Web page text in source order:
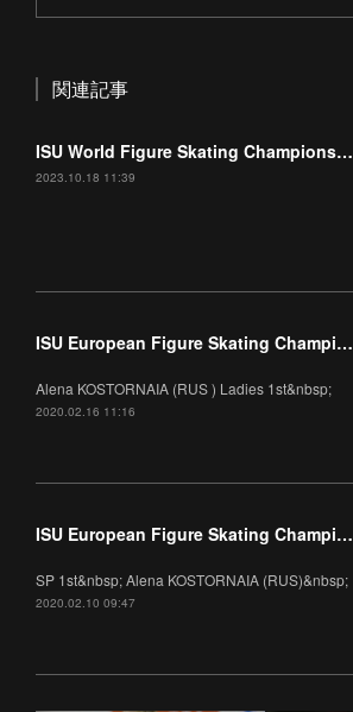
関連記事
ISU World Figure Skating Championships 2023 Part1
2023.10.18 11:39
ISU European Figure Skating Championships 2020 Gala
Alena KOSTORNAIA (RUS ) Ladies 1st&nbsp;
2020.02.16 11:16
ISU European Figure Skating Championships 2020 Ladies
SP 1st&nbsp; Alena KOSTORNAIA (RUS)&nbsp;
2020.02.10 09:47